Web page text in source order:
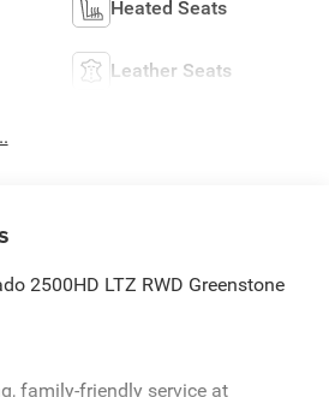
Heated Seats
Leather Seats
2500HD LTZ RWD Greenstone
family-friendly service at